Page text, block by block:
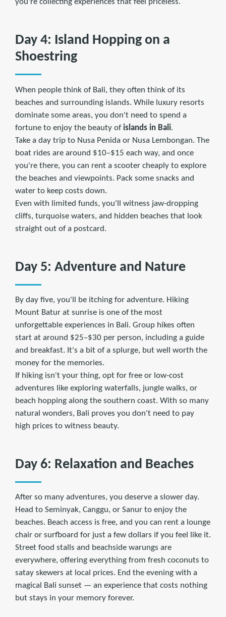
you're collecting experiences that feel priceless.
Day 4: Island Hopping on a
Shoestring
When people think of Bali, they often think of its
beaches and surrounding islands. While luxury resorts
dominate some areas, you don't need to spend a
fortune to enjoy the beauty of islands in Bali.
Take a day trip to Nusa Penida or Nusa Lembongan. The
boat rides are around $10–$15 each way, and once
you're there, you can rent a scooter cheaply to explore
the beaches and viewpoints. Pack some snacks and
water to keep costs down.
Even with limited funds, you'll witness jaw-dropping
cliffs, turquoise waters, and hidden beaches that look
straight out of a postcard.
Day 5: Adventure and Nature
By day five, you'll be itching for adventure. Hiking
Mount Batur at sunrise is one of the most
unforgettable experiences in Bali. Group hikes often
start at around $25–$30 per person, including a guide
and breakfast. It's a bit of a splurge, but well worth the
money for the memories.
If hiking isn't your thing, opt for free or low-cost
adventures like exploring waterfalls, jungle walks, or
beach hopping along the southern coast. With so many
natural wonders, Bali proves you don't need to pay
high prices to witness beauty.
Day 6: Relaxation and Beaches
After so many adventures, you deserve a slower day.
Head to Seminyak, Canggu, or Sanur to enjoy the
beaches. Beach access is free, and you can rent a lounge
chair or surfboard for just a few dollars if you feel like it.
Street food stalls and beachside warungs are
everywhere, offering everything from fresh coconuts to
satay skewers at local prices. End the evening with a
magical Bali sunset — an experience that costs nothing
but stays in your memory forever.